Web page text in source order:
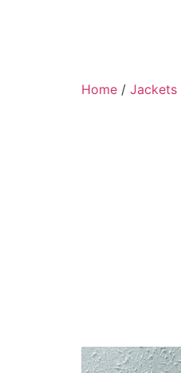
Home / Jackets